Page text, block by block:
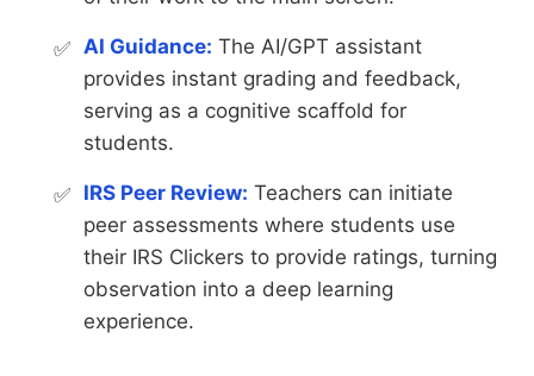
AI Guidance: The AI/GPT assistant
provides instant grading and feedback,
serving as a cognitive scaffold for
students.
IRS Peer Review: Teachers can initiate
peer assessments where students use
their IRS Clickers to provide ratings, turning
observation into a deep learning
experience.